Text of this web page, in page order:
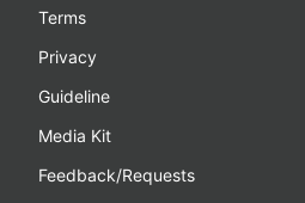
Terms
Privacy
Guideline
Media Kit
Feedback/Requests